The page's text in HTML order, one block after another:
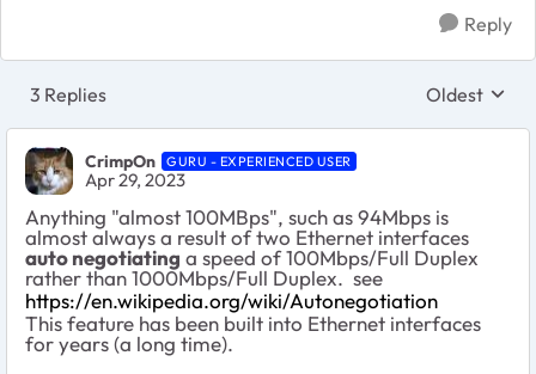
Reply
3 Replies Replies
Oldest
CrimpOn GURU - EXPERIENCED USER
Apr 29, 2023
Anything "almost 100MBps", such as 94Mbps is
almost always a result of two Ethernet interfaces
auto negotiating a speed of 100Mbps/Full Duplex
rather than 1000Mbps/Full Duplex. see
https://en.wikipedia.org/wiki/Autonegotiation
This feature has been built into Ethernet interfaces
for years (a long time).